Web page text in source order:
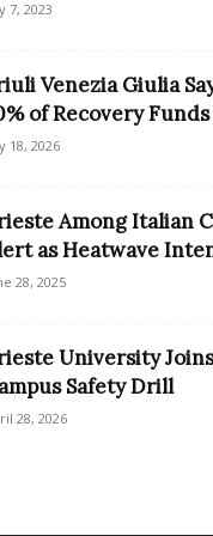
7, 2023
Venezia Giulia
of Recovery
18, 2026
Among Italian
as Heatwave
28, 2025
University
Safety Drill
28, 2026